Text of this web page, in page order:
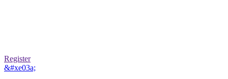
Register
&#xe03a;